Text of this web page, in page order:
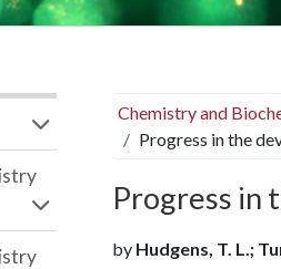
Chemistry and
Progress in the
Progress in
by Hudgens, T. L.;